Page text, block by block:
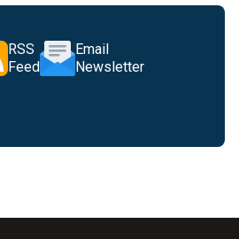
RSS
Feed
Email
Newsletter